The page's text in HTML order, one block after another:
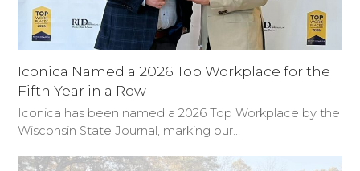
Iconica Named a 2026 Top Workplace for the
Fifth Year in a Row
Iconica has been named a 2026 Top Workplace by the
Wisconsin State Journal, marking our…